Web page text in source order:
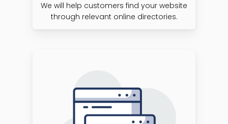
We will help customers find your website
through relevant online directories.